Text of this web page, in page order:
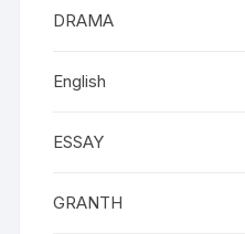
DRAMA
English
ESSAY
GRANTH